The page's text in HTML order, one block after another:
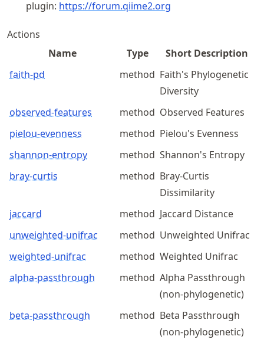
plugin: https://forum.qiime2.org
Actions
Name
Type
Short Description
faith-pd
method Faith's Phylogenetic
Diversity
observed-features
method Observed Features
pielou-evenness
method Pielou's Evenness
shannon-entropy
method Shannon's Entropy
bray-curtis
method Bray-Curtis
Dissimilarity
jaccard
method Jaccard Distance
unweighted-unifrac
method Unweighted Unifrac
weighted-unifrac
method Weighted Unifrac
alpha-passthrough
method Alpha Passthrough
(non-phylogenetic)
beta-passthrough
method Beta Passthrough
(non-phylogenetic)